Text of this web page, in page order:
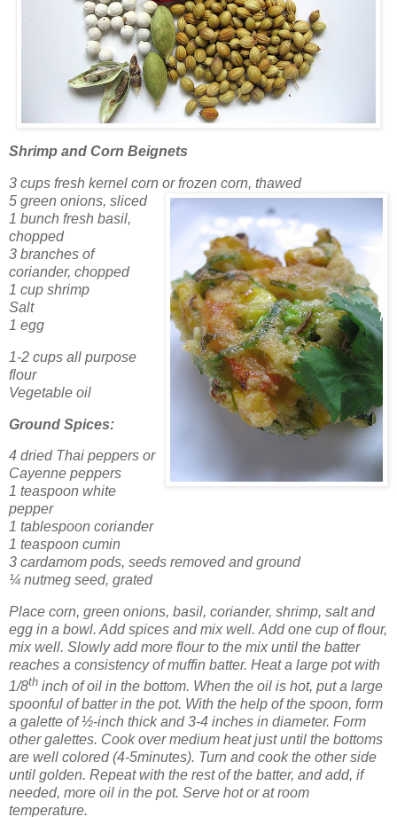
Shrimp and Corn Beignets
3 cups fresh kernel corn or frozen corn, thawed
5 green onions, sliced
1 bunch fresh basil,
chopped
3 branches of
coriander, chopped
1 cup shrimp
Salt
1 egg
1-2 cups all purpose
flour
Vegetable oil
Ground Spices:
4 dried Thai peppers or
Cayenne peppers
1 teaspoon white
pepper
1 tablespoon coriander
1 teaspoon cumin
3 cardamom pods, seeds removed and ground
¼ nutmeg seed, grated
Place corn, green onions, basil, coriander, shrimp, salt and
egg in a bowl. Add spices and mix well. Add one cup of flour,
mix well. Slowly add more flour to the mix until the batter
reaches a consistency of muffin batter. Heat a large pot with
1/8th inch of oil in the bottom. When the oil is hot, put a large
spoonful of batter in the pot. With the help of the spoon, form
a galette of ½-inch thick and 3-4 inches in diameter. Form
other galettes. Cook over medium heat just until the bottoms
are well colored (4-5minutes). Turn and cook the other side
until golden. Repeat with the rest of the batter, and add, if
needed, more oil in the pot. Serve hot or at room
temperature.